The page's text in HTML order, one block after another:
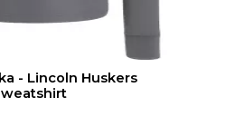
- Lincoln Huskers